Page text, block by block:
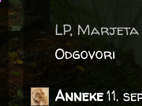
LP, Marjeta
Odgovori
Anneke11.